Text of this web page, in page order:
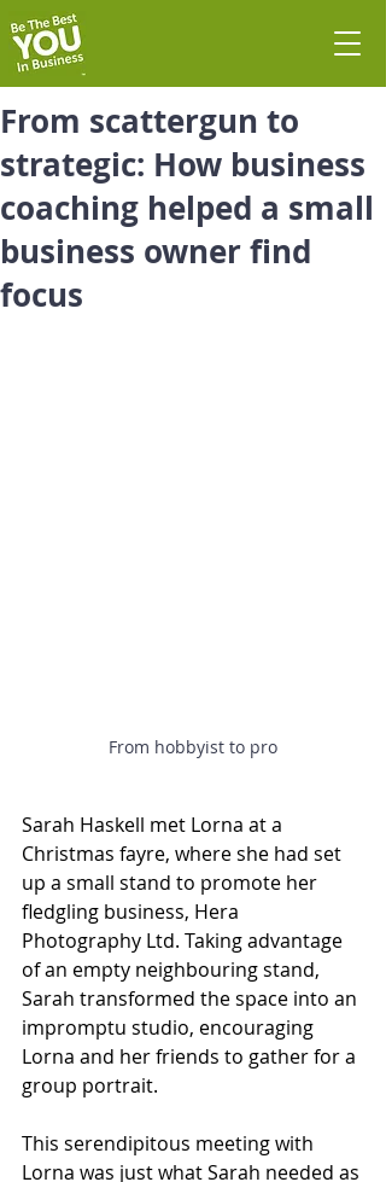
From scattergun to
strategic: How business
coaching helped a small
business owner find
focus
From hobbyist to pro
Sarah Haskell met Lorna at a
Christmas fayre, where she had set
up a small stand to promote her
fledgling business, Hera
Photography Ltd. Taking advantage
of an empty neighbouring stand,
Sarah transformed the space into an
impromptu studio, encouraging
Lorna and her friends to gather for a
group portrait.
This serendipitous meeting with
Lorna was just what Sarah needed as